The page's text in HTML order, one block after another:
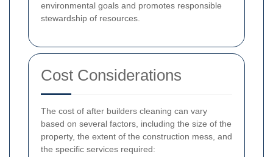
environmental goals and promotes responsible
stewardship of resources.
Cost Considerations
The cost of after builders cleaning can vary
based on several factors, including the size of the
property, the extent of the construction mess, and
the specific services required: